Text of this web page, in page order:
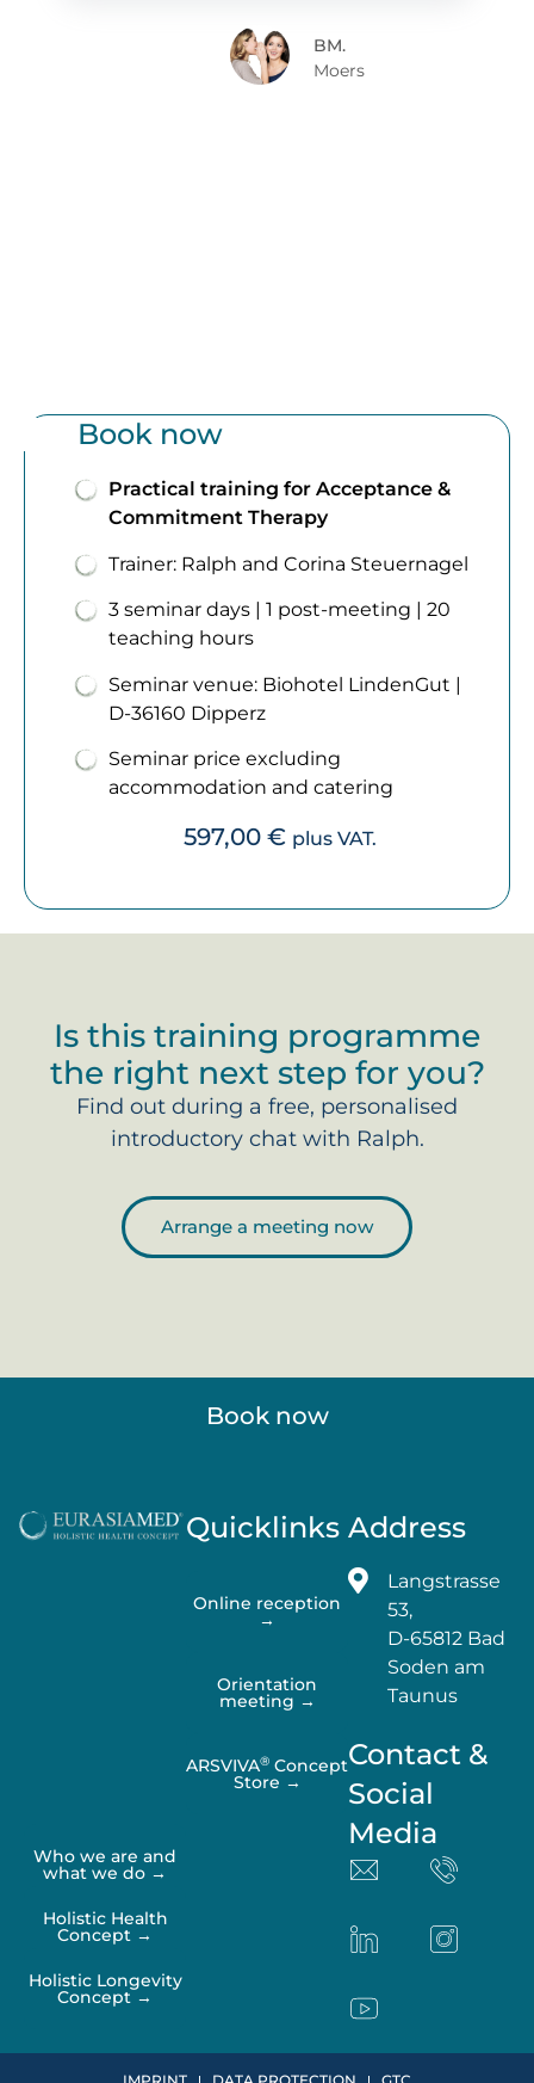
BM.
Moers
Book now
Practical training for Acceptance &
Commitment Therapy
Trainer: Ralph and Corina Steuernagel
3 seminar days | 1 post-meeting | 20
teaching hours
Seminar venue: Biohotel LindenGut |
D-36160 Dipperz
Seminar price excluding
accommodation and catering
597,00 € plus VAT.
Is this training programme
the right next step for you?
Find out during a free, personalised
introductory chat with Ralph.
Arrange a meeting now
Book now
Who we are and
what we do →
Holistic Health
Concept →
Holistic Longevity
Concept →
Quicklinks
Online reception
→
Orientation
meeting →
ARSVIVA® Concept
Store →
Address
Langstrasse
53,
D-65812 Bad
Soden am
Taunus
Contact &
Social
Media